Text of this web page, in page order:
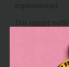
implemented.
This report
Existing
help young
early